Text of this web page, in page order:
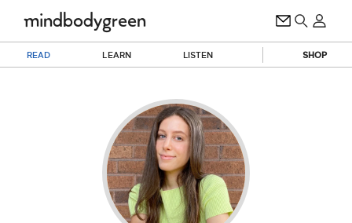
READ LEARN LISTEN SHOP